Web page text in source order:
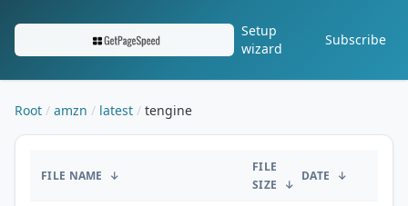
Setup
wizard
Subscribe
Root amzn latest tengine
FILE NAME ↓
FILE
SIZE
↓
DATE ↓